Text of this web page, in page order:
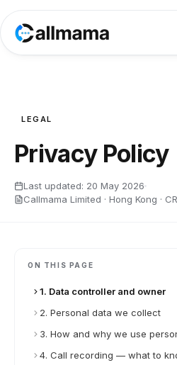
LEGAL
Privacy Policy
Last updated: 20 May 2026
Callmama Limited · Hong Kong ·
ON THIS PAGE
1. Data controller and owner
2. Personal data we collect
3. How and why we use
4. Call recording — what to